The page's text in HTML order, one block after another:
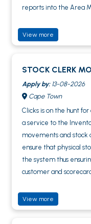
reports into the Area
View more
STOCK CLERK
Apply by:13-08-2026
Cape Town
Clicks is on the hunt
a service to the
movements and stock
ensure that physical
the system thus
customer and
View more